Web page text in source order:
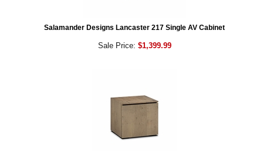
Salamander Designs Lancaster 217 Single AV Cabinet
Sale Price: $1,399.99